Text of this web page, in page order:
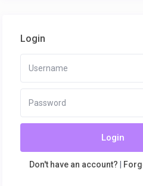
Login
Login
Don't have an account?